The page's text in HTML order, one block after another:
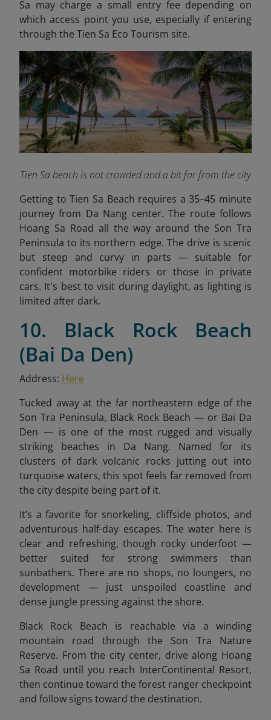
Sa may charge a small entry fee depending on
which access point you use, especially if entering
through the Tien Sa Eco Tourism site.
Tien Sa beach is not crowded and a bit far from the city
Getting to Tien Sa Beach requires a 35–45 minute
journey from Da Nang center. The route follows
Hoang Sa Road all the way around the Son Tra
Peninsula to its northern edge. The drive is scenic
but steep and curvy in parts — suitable for
confident motorbike riders or those in private
cars. It's best to visit during daylight, as lighting is
limited after dark.
10. Black Rock Beach
(Bai Da Den)
Address: Here
Tucked away at the far northeastern edge of the
Son Tra Peninsula, Black Rock Beach — or Bai Da
Den — is one of the most rugged and visually
striking beaches in Da Nang. Named for its
clusters of dark volcanic rocks jutting out into
turquoise waters, this spot feels far removed from
the city despite being part of it.
It’s a favorite for snorkeling, cliffside photos, and
adventurous half-day escapes. The water here is
clear and refreshing, though rocky underfoot —
better suited for strong swimmers than
sunbathers. There are no shops, no loungers, no
development — just unspoiled coastline and
dense jungle pressing against the shore.
Black Rock Beach is reachable via a winding
mountain road through the Son Tra Nature
Reserve. From the city center, drive along Hoang
Sa Road until you reach InterContinental Resort,
then continue toward the forest ranger checkpoint
and follow signs toward the destination.